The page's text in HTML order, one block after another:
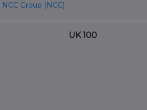
NCC Group (NCC)
UK 100